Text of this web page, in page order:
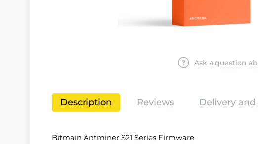
Ask a question
Description Reviews Delivery
Bitmain Antminer S21 Series Firmware